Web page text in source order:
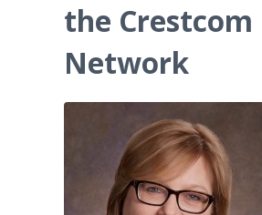
the Crestcom
Network